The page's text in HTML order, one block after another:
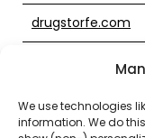
We use technologies
information. We do
drugstorfe.com
drugstotre.com
drugstroe.com